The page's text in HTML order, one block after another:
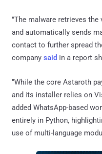
"The malware retrieves
and automatically sends
contact to further spread
company said in a report
"While the core Astaroth
and its installer relies on
added WhatsApp-based
entirely in Python,
use of multi-language